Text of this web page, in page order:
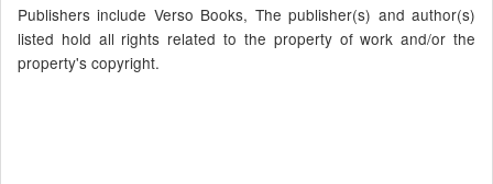
Publishers include Verso Books, The publisher(s) and author(s)
listed hold all rights related to the property of work and/or the
property's copyright.